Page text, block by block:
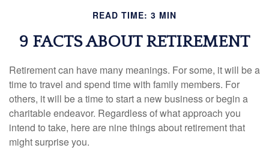
READ TIME: 3 MIN
9 FACTS ABOUT RETIREMENT
Retirement can have many meanings. For some, it will be a
time to travel and spend time with family members. For
others, it will be a time to start a new business or begin a
charitable endeavor. Regardless of what approach you
intend to take, here are nine things about retirement that
might surprise you.